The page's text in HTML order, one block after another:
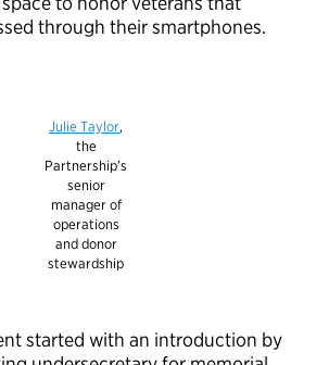
through their smartphones.
Julie Taylor,
the
Partnership’s
senior
manager of
operations
and donor
stewardship
started with an introduction by